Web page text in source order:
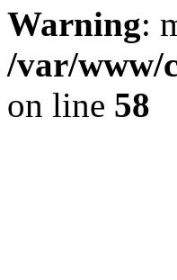
Warning:
/var/www/
on line 58